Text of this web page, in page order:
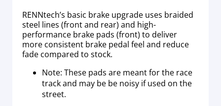
RENNtech’s basic brake upgrade uses braided
steel lines (front and rear) and high-
performance brake pads (front) to deliver
more consistent brake pedal feel and reduce
fade compared to stock.
Note: These pads are meant for the race
track and may be be noisy if used on the
street.